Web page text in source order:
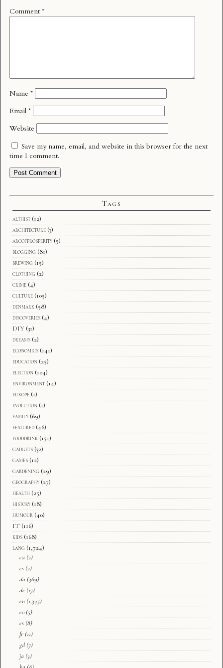
Comment *
Name *
Email *
Website
Save my name, email, and website in this browser for the next
time I comment.
Tags
althist (12)
architecture (3)
arcofprosperity (5)
blogging (81)
brewing (15)
clothing (2)
crime (4)
culture (105)
denmark (58)
discoveries (4)
DIY (31)
dreams (2)
economics (141)
education (25)
election (104)
environment (14)
europe (1)
evolution (1)
family (69)
featured (46)
fooddrink (151)
gadgets (32)
games (12)
gardening (29)
geography (27)
health (25)
history (18)
humour (40)
IT (116)
kids (168)
lang (1,724)
ca (2)
cs (2)
da (369)
de (17)
en (1,345)
eo (5)
es (8)
fr (11)
gd (7)
ja (3)